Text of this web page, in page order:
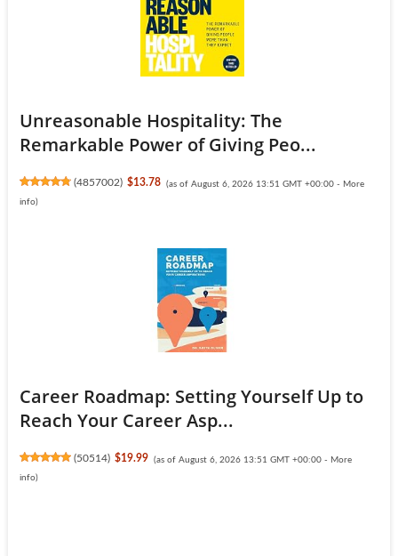
Unreasonable Hospitality: The
Remarkable Power of Giving Peo...
(4857002) $13.78 (as of August 6, 2026 13:51 GMT +00:00 - More
info)
Career Roadmap: Setting Yourself Up to
Reach Your Career Asp...
(50514) $19.99 (as of August 6, 2026 13:51 GMT +00:00 - More
info)